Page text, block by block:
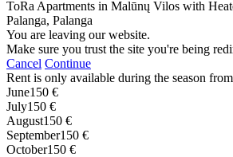
ToRa Apartments in Malūnų Vilos with
Palanga, Palanga
You are leaving our website.
Make sure you trust the site you're being
Cancel Continue
Rent is only available during the season from
June150 €
July150 €
August150 €
September150 €
October150 €